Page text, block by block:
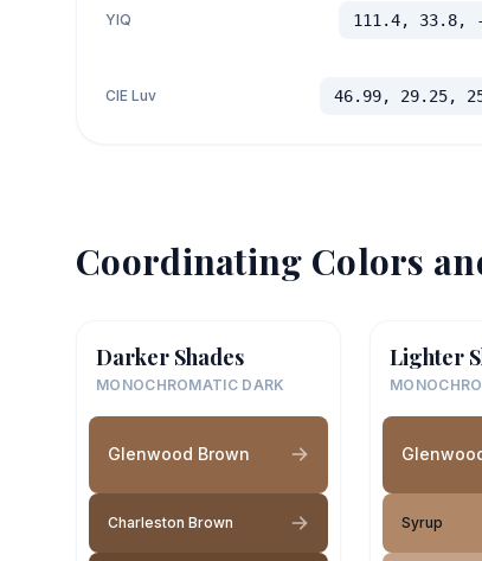
YIQ 111.4, 33.8,
CIE Luv 46.99, 29.25,
Coordinating Colors
Darker Shades
MONOCHROMATIC DARK
Glenwood Brown
Charleston Brown
Lighter
Syrup